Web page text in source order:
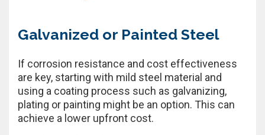
Galvanized or Painted Steel
If corrosion resistance and cost effectiveness
are key, starting with mild steel material and
using a coating process such as galvanizing,
plating or painting might be an option. This can
achieve a lower upfront cost.